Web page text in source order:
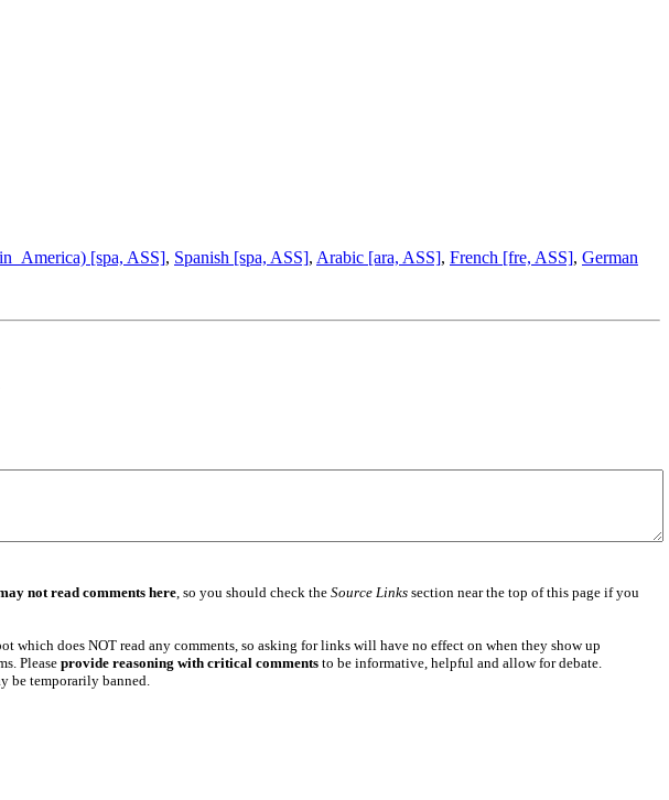
[spa, ASS], Spanish [spa, ASS], Arabic [ara, ASS], French [fre, ASS], German
not read comments here, so you should check the Source Linkssection near the top of this page if you
which does NOT read any comments, so asking for links will have no effect on when they show up
Please provide reasoning with critical commentsto be informative, helpful and allow for debate.
be temporarily banned.